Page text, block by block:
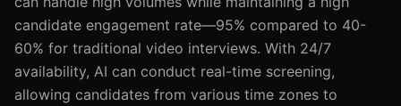
candidate engagement rate—95% compared to 40-
60% for traditional video interviews. With 24/7
availability, AI can conduct real-time screening,
allowing candidates from various time zones to